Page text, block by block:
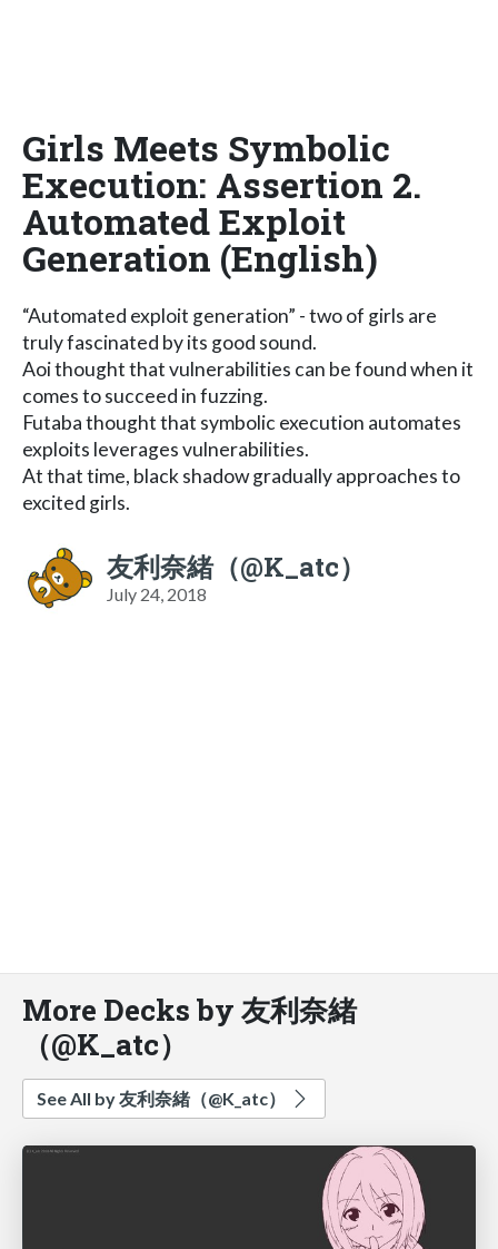
Girls Meets Symbolic
Execution: Assertion 2.
Automated Exploit
Generation (English)
“Automated exploit generation” - two of girls are
truly fascinated by its good sound.
Aoi thought that vulnerabilities can be found when it
comes to succeed in fuzzing.
Futaba thought that symbolic execution automates
exploits leverages vulnerabilities.
At that time, black shadow gradually approaches to
excited girls.
友利奈緒（@K_atc）
July 24, 2018
More Decks by 友利奈緒
（@K_atc）
See All by 友利奈緒（@K_atc）